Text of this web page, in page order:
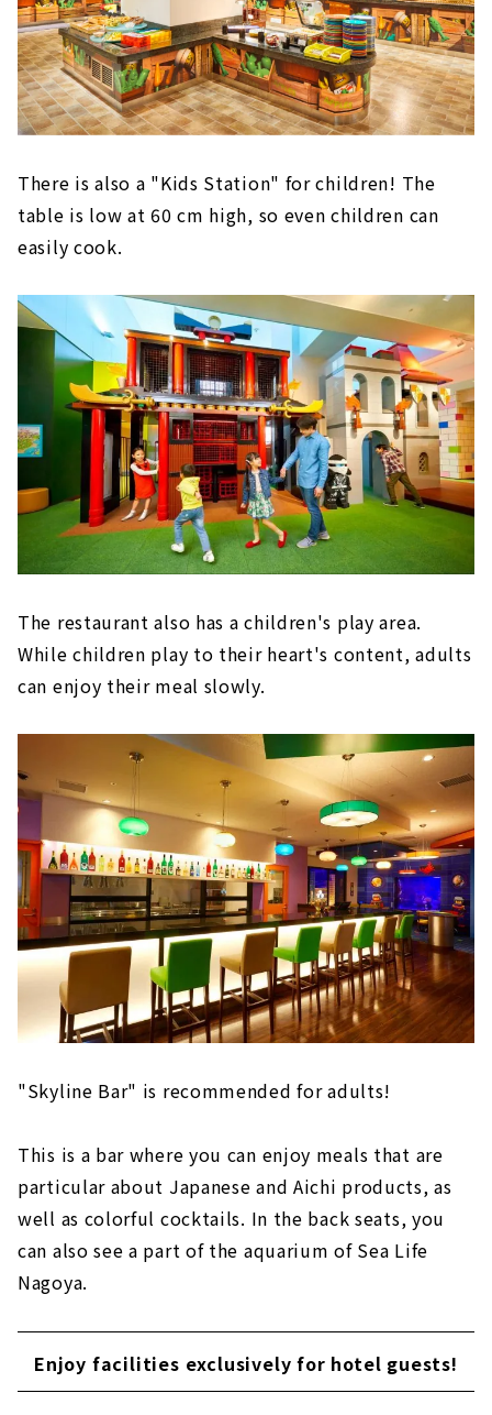
There is also a "Kids Station" for children! The
table is low at 60 cm high, so even children can
easily cook.
The restaurant also has a children's play area.
While children play to their heart's content, adults
can enjoy their meal slowly.
"Skyline Bar" is recommended for adults!
This is a bar where you can enjoy meals that are
particular about Japanese and Aichi products, as
well as colorful cocktails. In the back seats, you
can also see a part of the aquarium of Sea Life
Nagoya.
Enjoy facilities exclusively for hotel guests!